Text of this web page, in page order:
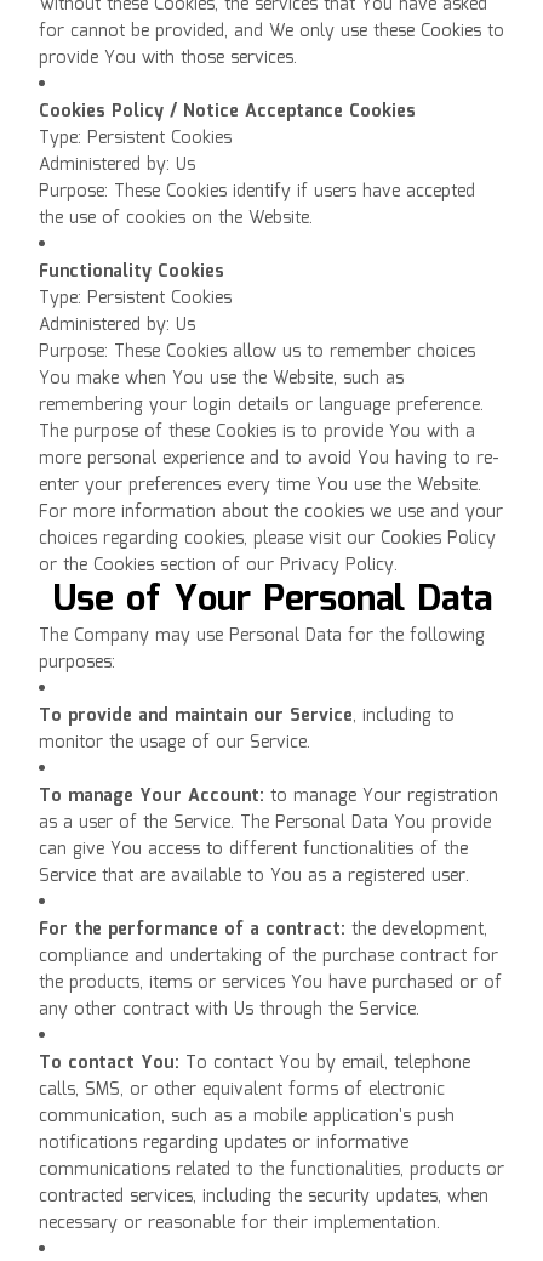
for cannot be provided, and We only use these Cookies to
provide You with those services.
Cookies Policy / Notice Acceptance Cookies
Type: Persistent Cookies
Administered by: Us
Purpose: These Cookies identify if users have accepted
the use of cookies on the Website.
Functionality Cookies
Type: Persistent Cookies
Administered by: Us
Purpose: These Cookies allow us to remember choices
You make when You use the Website, such as
remembering your login details or language preference.
The purpose of these Cookies is to provide You with a
more personal experience and to avoid You having to re-
enter your preferences every time You use the Website.
For more information about the cookies we use and your
choices regarding cookies, please visit our Cookies Policy
or the Cookies section of our Privacy Policy.
Use of Your Personal Data
The Company may use Personal Data for the following
purposes:
To provide and maintain our Service, including to
monitor the usage of our Service.
To manage Your Account: to manage Your registration
as a user of the Service. The Personal Data You provide
can give You access to different functionalities of the
Service that are available to You as a registered user.
For the performance of a contract: the development,
compliance and undertaking of the purchase contract for
the products, items or services You have purchased or of
any other contract with Us through the Service.
To contact You: To contact You by email, telephone
calls, SMS, or other equivalent forms of electronic
communication, such as a mobile application's push
notifications regarding updates or informative
communications related to the functionalities, products or
contracted services, including the security updates, when
necessary or reasonable for their implementation.